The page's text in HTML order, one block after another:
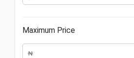
Maximum Price